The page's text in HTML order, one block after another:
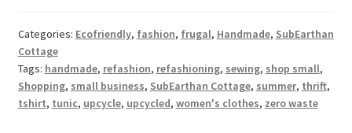
o
k
t
es
s
t
bl
r
l
o
n
W
is
e
Categories: Ecofriendly, fashion, frugal, Handmade, SubEarthan
Cottage
Tags: handmade, refashion, refashioning, sewing, shop small,
Shopping, small business, SubEarthan Cottage, summer, thrift,
tshirt, tunic, upcycle, upcycled, women's clothes, zero waste